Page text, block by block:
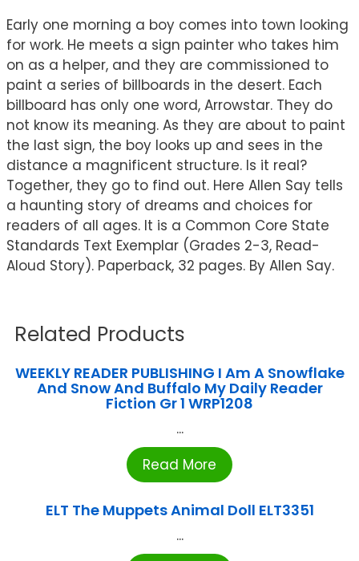
Early one morning a boy comes into town looking
for work. He meets a sign painter who takes him
on as a helper, and they are commissioned to
paint a series of billboards in the desert. Each
billboard has only one word, Arrowstar. They do
not know its meaning. As they are about to paint
the last sign, the boy looks up and sees in the
distance a magnificent structure. Is it real?
Together, they go to find out. Here Allen Say tells
a haunting story of dreams and choices for
readers of all ages. It is a Common Core State
Standards Text Exemplar (Grades 2-3, Read-
Aloud Story). Paperback, 32 pages. By Allen Say.
Related Products
WEEKLY READER PUBLISHING I Am A Snowflake
And Snow And Buffalo My Daily Reader
Fiction Gr 1 WRP1208
...
Read More
ELT The Muppets Animal Doll ELT3351
...